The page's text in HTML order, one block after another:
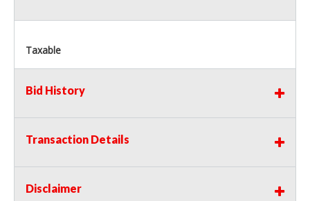
Taxable
Bid History
Transaction Details
Disclaimer